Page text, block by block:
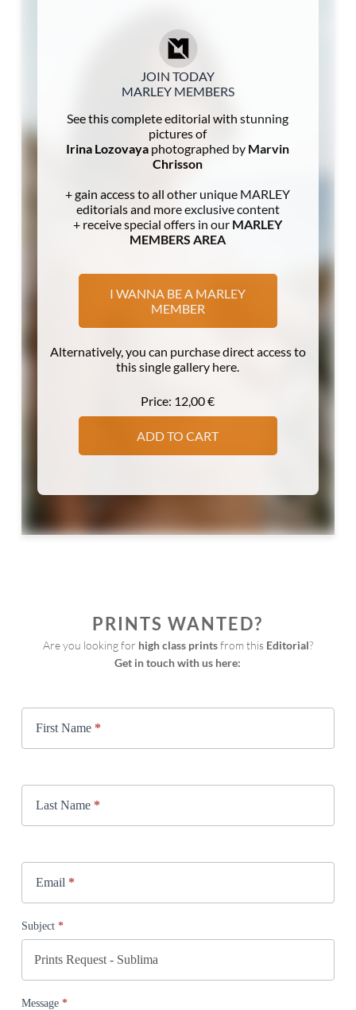
JOIN TODAY
MARLEY MEMBERS
See this complete editorial with stunning
pictures of
Irina Lozovaya photographed by Marvin
Chrisson
+ gain access to all other unique MARLEY
editorials and more exclusive content
+ receive special offers in our MARLEY
MEMBERS AREA
I WANNA BE A MARLEY
MEMBER
Alternatively, you can purchase direct access to
this single gallery here.
Price: 12,00€
ADD TO CART
PRINTS WANTED?
Are you looking for high class prints from this Editorial?
Get in touch with us here:
Request
First Name *
Last Name *
Email *
Subject *
Message *